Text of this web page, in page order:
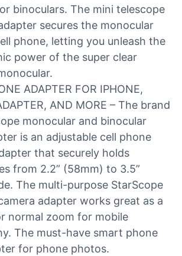
binoculars. The mini telescope
secures the monocular
phone, letting you unleash the
power of the super clear
ADAPTER FOR IPHONE,
AND MORE – The brand
monocular and binocular
is an adjustable cell phone
that securely holds
from 2.2” (58mm) to 3.5”
The multi-purpose StarScope
adapter works great as a
normal zoom for mobile
The must-have smart phone
for phone photos.